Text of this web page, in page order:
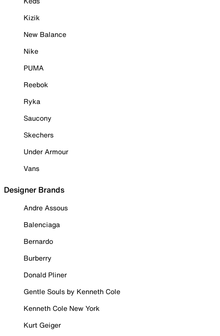
Kizik
New Balance
Nike
PUMA
Reebok
Ryka
Saucony
Skechers
Under Armour
Vans
Designer Brands
Andre Assous
Balenciaga
Bernardo
Burberry
Donald Pliner
Gentle Souls by Kenneth Cole
Kenneth Cole New York
Kurt Geiger